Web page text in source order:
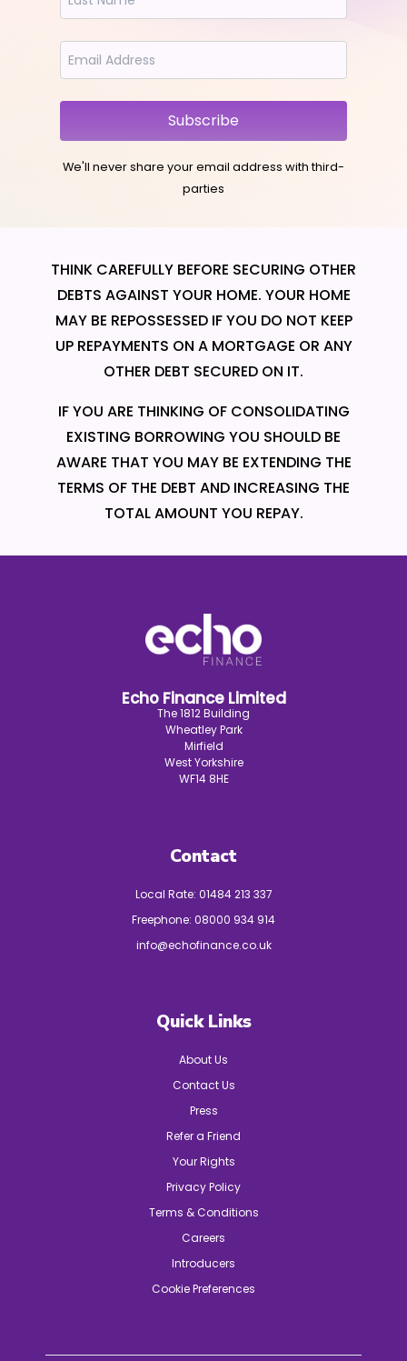
Subscribe
We'll never share your email address with third-
parties
THINK CAREFULLY BEFORE SECURING OTHER
DEBTS AGAINST YOUR HOME. YOUR HOME
MAY BE REPOSSESSED IF YOU DO NOT KEEP
UP REPAYMENTS ON A MORTGAGE OR ANY
OTHER DEBT SECURED ON IT.
IF YOU ARE THINKING OF CONSOLIDATING
EXISTING BORROWING YOU SHOULD BE
AWARE THAT YOU MAY BE EXTENDING THE
TERMS OF THE DEBT AND INCREASING THE
TOTAL AMOUNT YOU REPAY.
Echo Finance Limited
The 1812 Building
Wheatley Park
Mirfield
West Yorkshire
WF14 8HE
Contact
Local Rate: 01484 213 337
Freephone: 08000 934 914
info@echofinance.co.uk
Quick Links
About Us
Contact Us
Press
Refer a Friend
Your Rights
Privacy Policy
Terms & Conditions
Careers
Introducers
Cookie Preferences